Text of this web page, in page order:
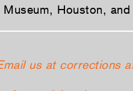
Houston,
us at corrections